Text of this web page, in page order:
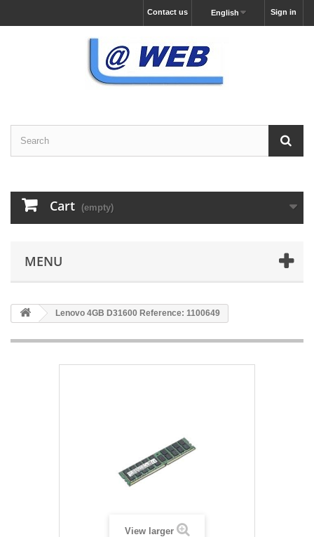
Sign in
English
Contact us
Cart (empty)
MENU
Lenovo 4GB D31600 Reference: 1100649
View larger